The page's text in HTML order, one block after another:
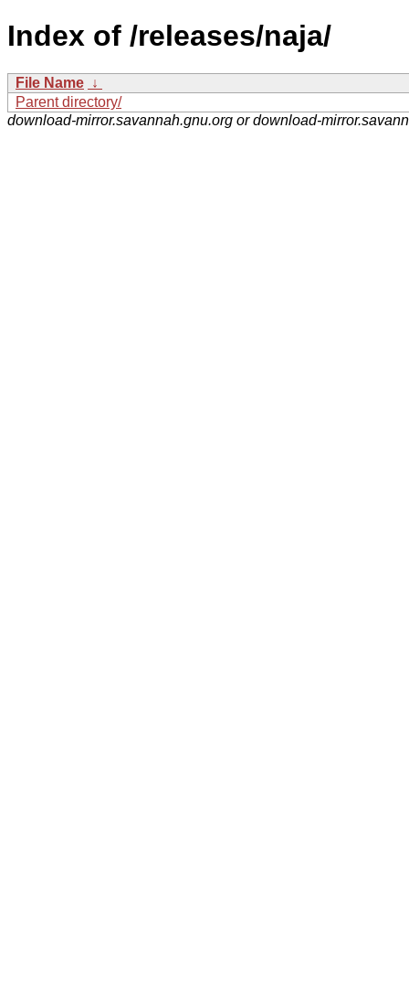
Index of /releases/naja/
File Name ↓
Parent directory/
download-mirror.savannah.gnu.org or download-